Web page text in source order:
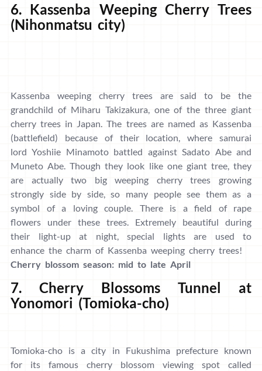
6. Kassenba Weeping Cherry Trees
(Nihonmatsu city)
Kassenba weeping cherry trees are said to be the
grandchild of Miharu Takizakura, one of the three giant
cherry trees in Japan. The trees are named as Kassenba
(battlefield) because of their location, where samurai
lord Yoshiie Minamoto battled against Sadato Abe and
Muneto Abe. Though they look like one giant tree, they
are actually two big weeping cherry trees growing
strongly side by side, so many people see them as a
symbol of a loving couple. There is a field of rape
flowers under these trees. Extremely beautiful during
their light-up at night, special lights are used to
enhance the charm of Kassenba weeping cherry trees!
Cherry blossom season: mid to late April
7. Cherry Blossoms Tunnel at
Yonomori (Tomioka-cho)
Tomioka-cho is a city in Fukushima prefecture known
for its famous cherry blossom viewing spot called